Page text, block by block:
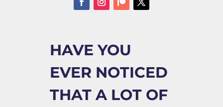
HAVE YOU
EVER NOTICED
THAT A LOT OF